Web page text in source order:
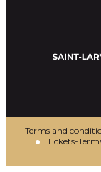
Terms and
Tickets-